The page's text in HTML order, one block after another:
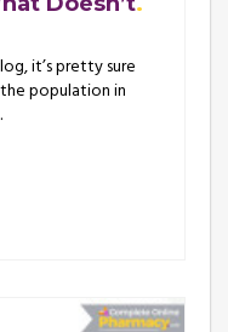
it’s pretty sure
population in